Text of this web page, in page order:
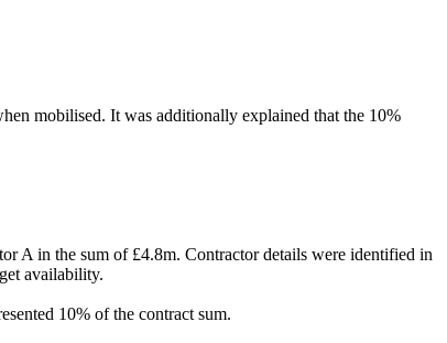
mobilised. It was additionally explained that the 10%
A in the sum of £4.8m. Contractor details were identified in
availability.
10% of the contract sum.